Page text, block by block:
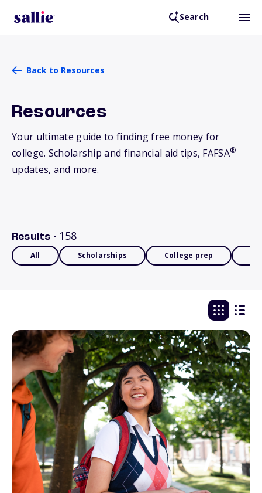
Search
Back to Resources
Resources
Your ultimate guide to finding free money for
college. Scholarship and financial aid tips, FAFSA®
updates, and more.
Results - 158
All Scholarships College prep